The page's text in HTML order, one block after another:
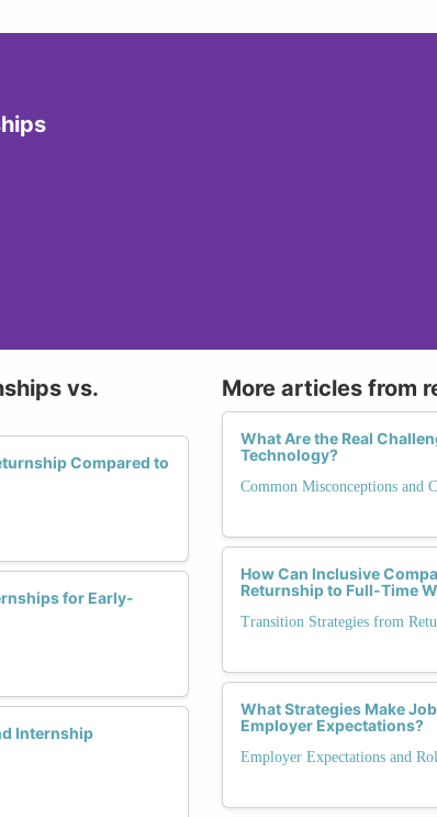
vs.
Compared to
for Early-
Internship
More articles from
What Are the Real
Technology?
Common Misconceptions and
How Can Inclusive
Returnship to Full-Time
Transition Strategies from
What Strategies Make
Employer Expectations?
Employer Expectations and